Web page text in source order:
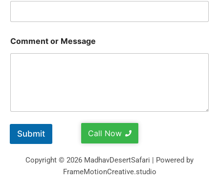
Comment or Message
Submit Call Now
Copyright © 2026 MadhavDesertSafari | Powered by
FrameMotionCreative.studio